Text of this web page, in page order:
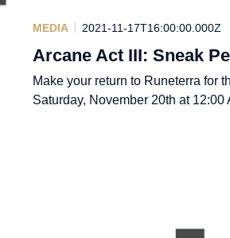
MEDIA 2021-11-17T16:00:00.000Z
Arcane Act III: Sneak
Make your return to Runeterra for
Saturday, November 20th at 12:00